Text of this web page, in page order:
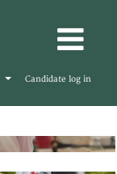
Candidate log in